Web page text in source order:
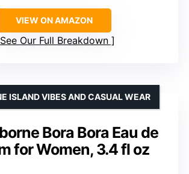
VIEW ON AMAZON
See Our Full Breakdown
Bora Bora Eau de
for Women, 3.4 fl oz
ISLAND VIBES AND CASUAL WEAR